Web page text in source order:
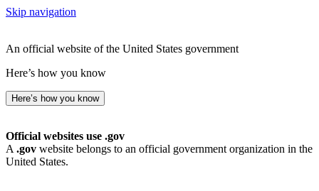
Skip navigation
An official website of the United States government
Here’s how you know
Here’s how you know
Official websites use .gov
A .gov website belongs to an official government organization in the
United States.